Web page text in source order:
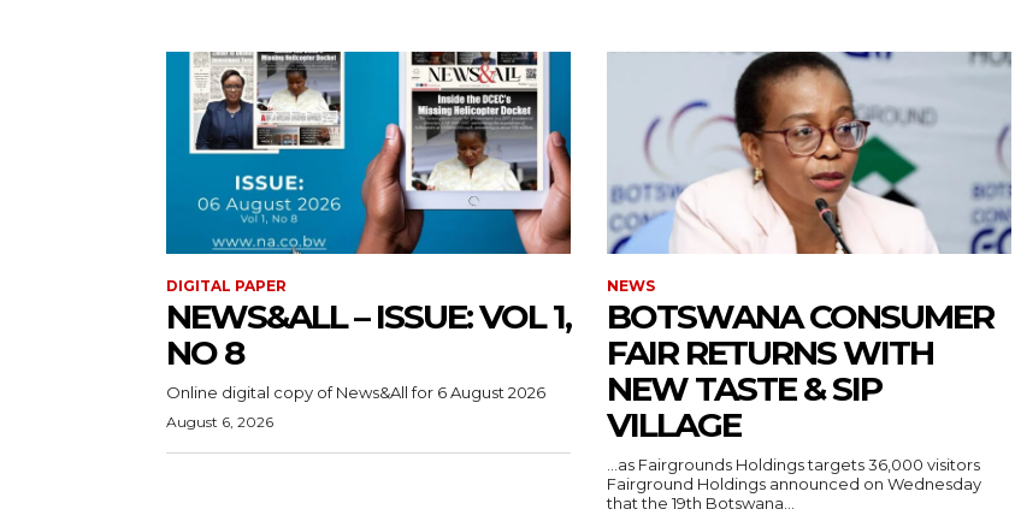
DIGITAL PAPER
NEWS&ALL – ISSUE: VOL 1,
NO 8
Online digital copy of News&All for 6 August 2026
August 6, 2026
NEWS
BOTSWANA CONSUMER
FAIR RETURNS WITH
NEW TASTE & SIP
VILLAGE
…as Fairgrounds Holdings targets 36,000 visitors
Fairground Holdings announced on Wednesday
that the 19th Botswana...